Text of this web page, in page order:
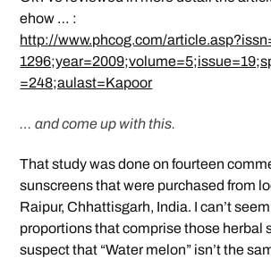
ehow … :
http://www.phcog.com/
=248;aulast=Kapoor
… and come up with this.
That study was done on fourteen
sunscreens that were purchased from
Raipur, Chhattisgarh, India. I can’t
proportions that comprise those herbal
suspect that “Water melon” isn’t the